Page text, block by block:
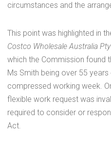
circumstances and the
This point was highlighted in
Costco Wholesale Australia
which the Commission found
Ms Smith being over 55
compressed working week.
flexible work request was
required to consider or
Act.